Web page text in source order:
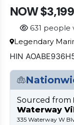
NOW
631 people
Legendary
HIN
Sourced from
Waterway
335 Waterway W